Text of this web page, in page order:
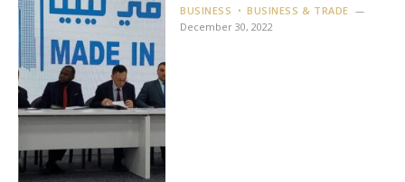
BUSINESS
BUSINESS & TRADE
December 30, 2022